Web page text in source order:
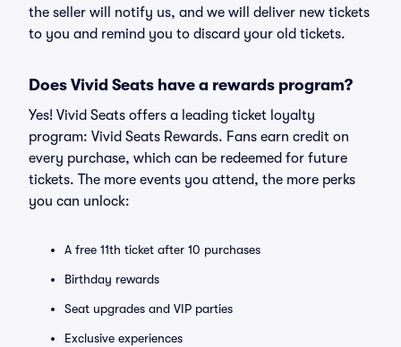
the seller will notify us, and we will deliver new tickets
to you and remind you to discard your old tickets.
Does Vivid Seats have a rewards program?
Yes! Vivid Seats offers a leading ticket loyalty
program: Vivid Seats Rewards. Fans earn credit on
every purchase, which can be redeemed for future
tickets. The more events you attend, the more perks
you can unlock:
A free 11th ticket after 10 purchases
Birthday rewards
Seat upgrades and VIP parties
Exclusive experiences